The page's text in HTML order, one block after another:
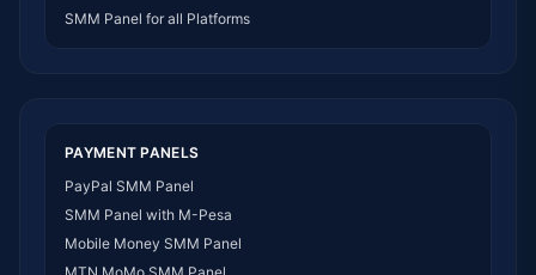
SMM Panel Eritrea
SMM Panel for all Platforms
PAYMENT PANELS
PayPal SMM Panel
SMM Panel with M-Pesa
Mobile Money SMM Panel